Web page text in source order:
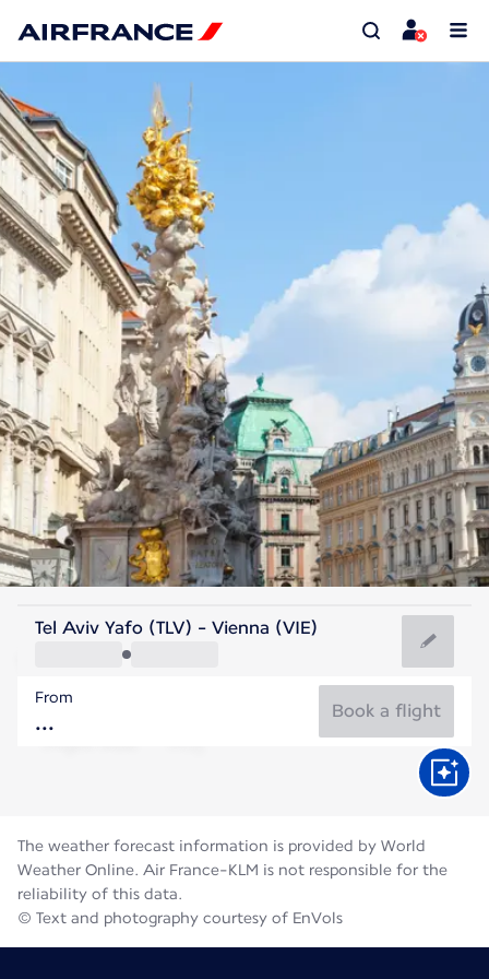
Austria
Vienna
Austria
Flight time
Tel Aviv Yafo (TLV) - Vienna (VIE)
From
Book a flight
The weather forecast information is provided by World
Weather Online. Air France-KLM is not responsible for the
reliability of this data.
© Text and photography courtesy of EnVols